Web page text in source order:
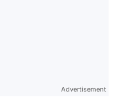
Advertisement